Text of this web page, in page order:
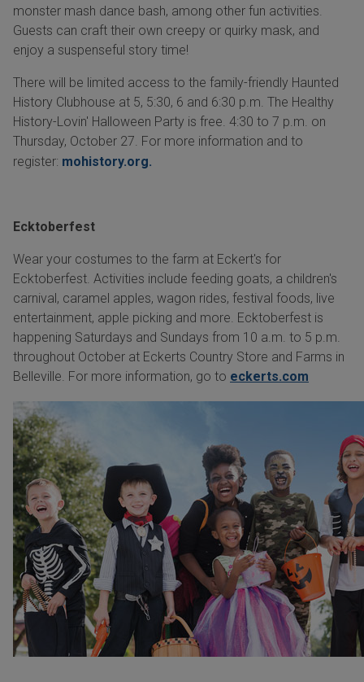
monster mash dance bash, among other fun activities.
Guests can craft their own creepy or quirky mask, and
enjoy a suspenseful story time!
There will be limited access to the family-friendly Haunted
History Clubhouse at 5, 5:30, 6 and 6:30 p.m. The Healthy
History-Lovin' Halloween Party is free. 4:30 to 7 p.m. on
Thursday, October 27. For more information and to
register: mohistory.org.
Ecktoberfest
Wear your costumes to the farm at Eckert's for
Ecktoberfest. Activities include feeding goats, a children's
carnival, caramel apples, wagon rides, festival foods, live
entertainment, apple picking and more. Ecktoberfest is
happening Saturdays and Sundays from 10 a.m. to 5 p.m.
throughout October at Eckerts Country Store and Farms in
Belleville. For more information, go to eckerts.com